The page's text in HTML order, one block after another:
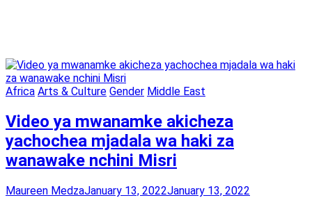
Africa Arts & Culture Gender Middle East
Video ya mwanamke akicheza
yachochea mjadala wa haki za
wanawake nchini Misri
Maureen MedzaJanuary 13, 2022January 13, 2022